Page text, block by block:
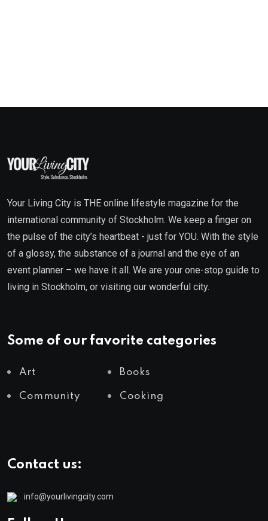
Your Living City is THE online lifestyle magazine for the
international community of Stockholm. We keep a finger on
the pulse of the city’s heartbeat - just for YOU. With the style
of a glossy, the substance of a journal and the eye of an
event planner – we have it all. We are your one-stop guide to
living in Stockholm, or visiting our wonderful city.
Some of our favorite categories
Art Books
Community Cooking
Contact us:
info@yourlivingcity.com